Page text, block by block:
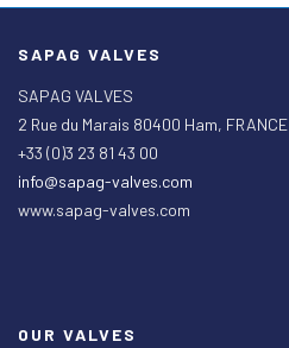
SAPAG VALVES
SAPAG VALVES
2 Rue du Marais 80400 Ham, FRANCE
+33 (0)3 23 81 43 00
info@sapag-valves.com
www.sapag-valves.com
OUR VALVES